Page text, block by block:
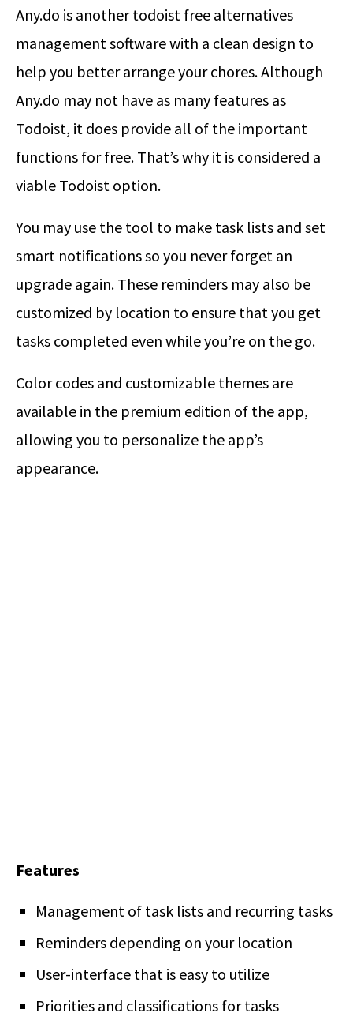
Any.do is another todoist free alternatives
management software with a clean design to
help you better arrange your chores. Although
Any.do may not have as many features as
Todoist, it does provide all of the important
functions for free. That’s why it is considered a
viable Todoist option.
You may use the tool to make task lists and set
smart notifications so you never forget an
upgrade again. These reminders may also be
customized by location to ensure that you get
tasks completed even while you’re on the go.
Color codes and customizable themes are
available in the premium edition of the app,
allowing you to personalize the app’s
appearance.
Features
Management of task lists and recurring tasks
Reminders depending on your location
User-interface that is easy to utilize
Priorities and classifications for tasks